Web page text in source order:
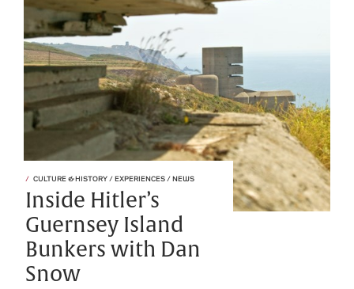
CULTURE & HISTORY / EXPERIENCES / NEWS
Inside Hitler’s
Guernsey Island
Bunkers with Dan
Snow